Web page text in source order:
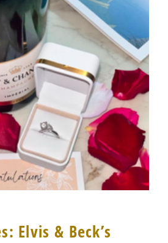
Elvis & Beck’s